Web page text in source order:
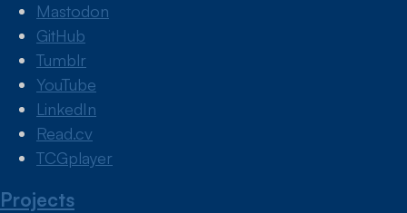
Mastodon
GitHub
Tumblr
YouTube
LinkedIn
Read.cv
TCGplayer
Projects